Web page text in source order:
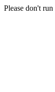
Please don't